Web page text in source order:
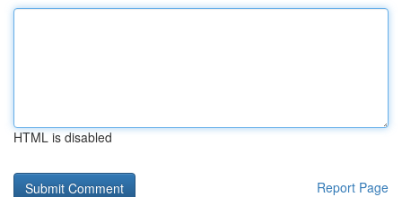
HTML is disabled
Report Page